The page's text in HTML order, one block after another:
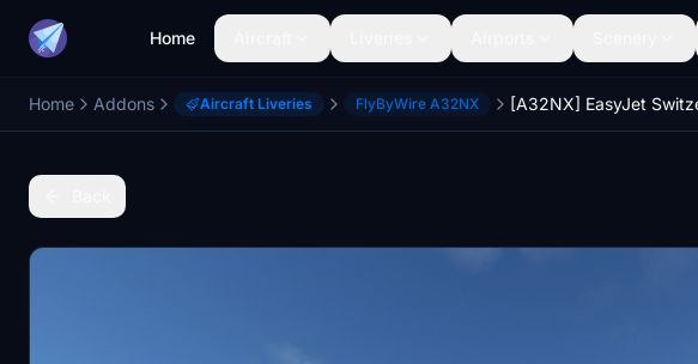
Home
Home Addons Aircraft Liveries FlyByWire A32NX